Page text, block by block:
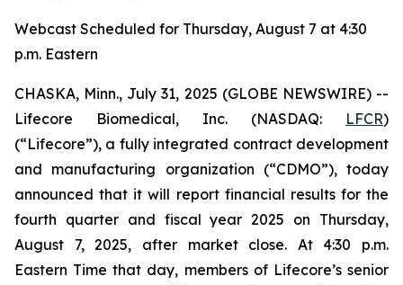
Webcast Scheduled for Thursday, August 7 at 4:30
p.m. Eastern
CHASKA, Minn., July 31, 2025 (GLOBE NEWSWIRE) --
Lifecore Biomedical, Inc. (NASDAQ: LFCR)
(“Lifecore”), a fully integrated contract development
and manufacturing organization (“CDMO”), today
announced that it will report financial results for the
fourth quarter and fiscal year 2025 on Thursday,
August 7, 2025, after market close. At 4:30 p.m.
Eastern Time that day, members of Lifecore’s senior